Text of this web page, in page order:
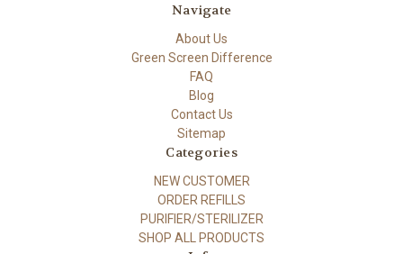
Navigate
About Us
Green Screen Difference
FAQ
Blog
Contact Us
Sitemap
Categories
NEW CUSTOMER
ORDER REFILLS
PURIFIER/STERILIZER
SHOP ALL PRODUCTS